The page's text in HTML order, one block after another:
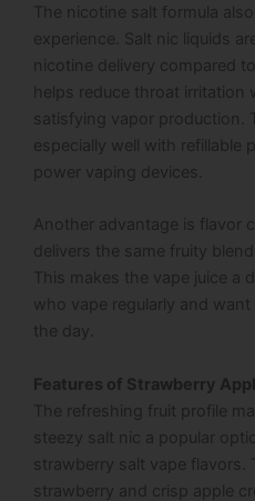
The nicotine salt formula
experience. Salt nic liquids
nicotine delivery compared
helps reduce throat irritation
satisfying vapor production.
especially well with refillable
power vaping devices.
Another advantage is flavor
delivers the same fruity
This makes the vape juice a
who vape regularly and
the day.
Features of Strawberry
The refreshing fruit profile
steezy salt nic a popular
strawberry salt vape
strawberry and crisp apple